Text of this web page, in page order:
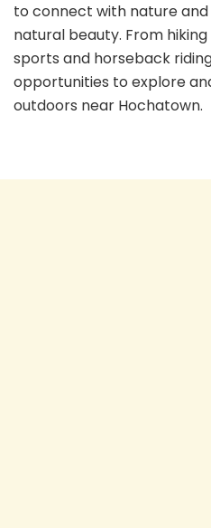
to connect with nature and
natural beauty. From
sports and horseback
opportunities to explore
outdoors near Hochatown.